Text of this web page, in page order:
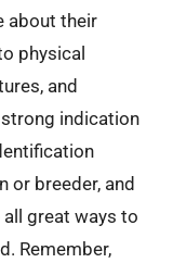
about their
physical
and
indication
or breeder, and
great ways to
Remember,